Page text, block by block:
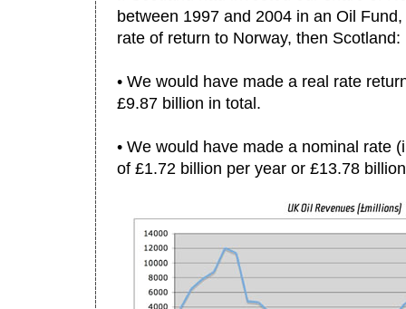
between 1997 and 2004 in an Oil
rate of return to Norway, then Scotland:
• We would have made a real rate
£9.87 billion in total.
• We would have made a nominal rate
of £1.72 billion per year or £13.78